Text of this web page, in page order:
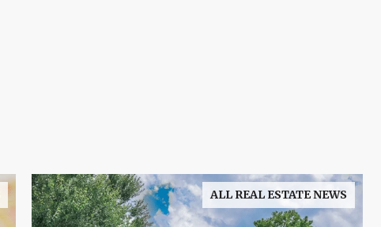
ALL REAL ESTATE NEWS